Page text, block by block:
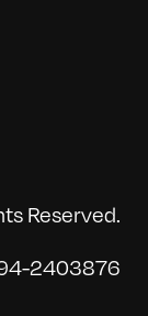
Reserved.
2403876